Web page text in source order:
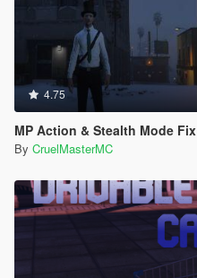
4.75
MP Action & Stealth Mode Fix
By CruelMasterMC